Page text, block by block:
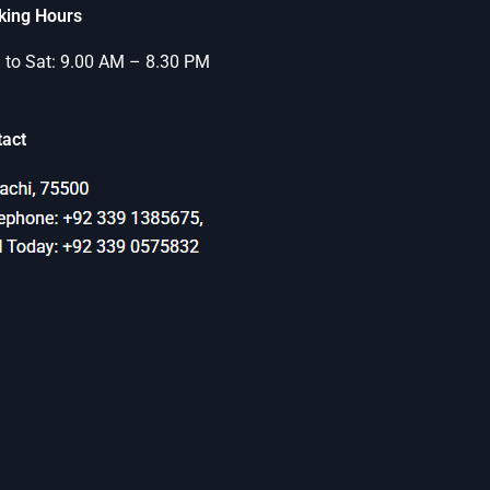
Hours
to Sat: 9.00 AM – 8.30 PM